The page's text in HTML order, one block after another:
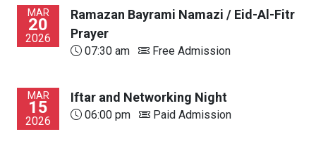
MAR
20
2026
Ramazan Bayrami Namazi / Eid-Al-Fitr
Prayer
07:30 am Free Admission
MAR
15
2026
Iftar and Networking Night
06:00 pm Paid Admission